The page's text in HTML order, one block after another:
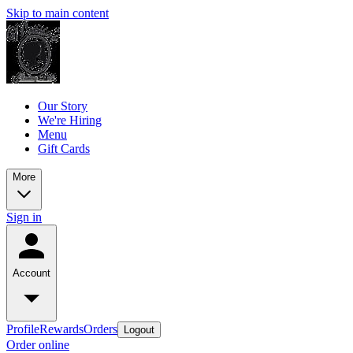
Skip to main content
Our Story
We're Hiring
Menu
Gift Cards
More
Sign in
Account
ProfileRewardsOrders Logout
Order online